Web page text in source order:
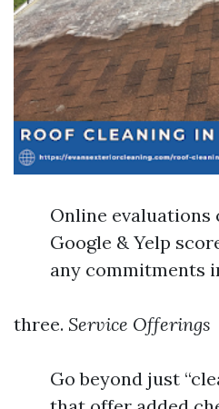
Online evaluations
Google & Yelp
any commitments
three. Service Offerings
Go beyond just